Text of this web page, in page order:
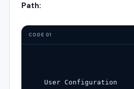
Path:
CODE 01
User Configuration